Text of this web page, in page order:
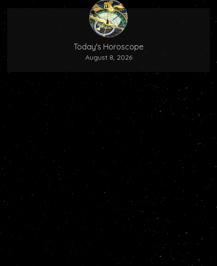
Today's Horoscope
August 8, 2026